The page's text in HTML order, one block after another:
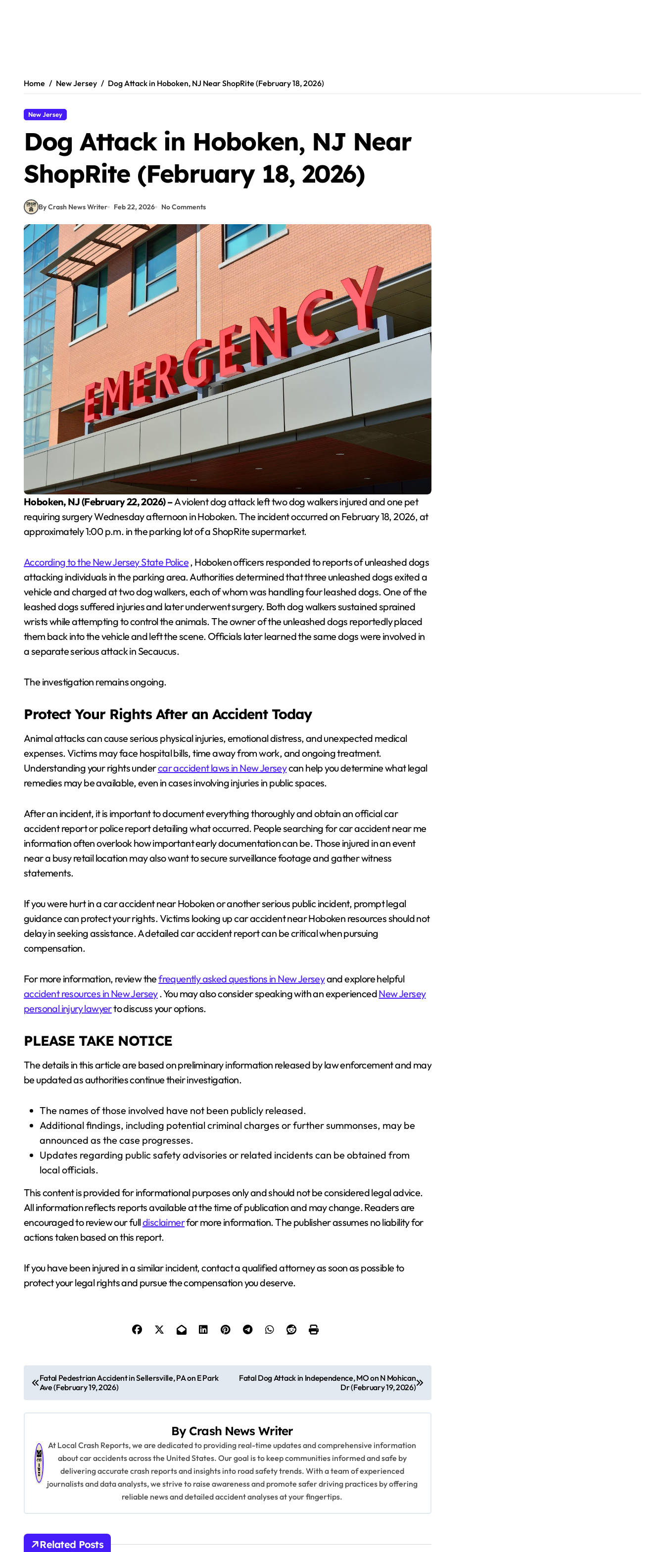
Home New Jersey Dog Attack in Hoboken, NJ Near ShopRite (February 18, 2026)
New Jersey
Dog Attack in Hoboken, NJ Near
ShopRite (February 18, 2026)
By Crash News Writer Feb 22, 2026 No Comments
Hoboken, NJ (February 22, 2026) –A violent dog attack left two dog walkers injured and one pet
requiring surgery Wednesday afternoon in Hoboken. The incident occurred on February 18, 2026, at
approximately 1:00 p.m. in the parking lot of a ShopRite supermarket.
According to the New Jersey State Police, Hoboken officers responded to reports of unleashed dogs
attacking individuals in the parking area. Authorities determined that three unleashed dogs exited a
vehicle and charged at two dog walkers, each of whom was handling four leashed dogs. One of the
leashed dogs suffered injuries and later underwent surgery. Both dog walkers sustained sprained
wrists while attempting to control the animals. The owner of the unleashed dogs reportedly placed
them back into the vehicle and left the scene. Officials later learned the same dogs were involved in
a separate serious attack in Secaucus.
The investigation remains ongoing.
Protect Your Rights After an Accident Today
Animal attacks can cause serious physical injuries, emotional distress, and unexpected medical
expenses. Victims may face hospital bills, time away from work, and ongoing treatment.
Understanding your rights undercar accident laws in New Jerseycan help you determine what legal
remedies may be available, even in cases involving injuries in public spaces.
After an incident, it is important to document everything thoroughly and obtain an official car
accident report or police report detailing what occurred. People searching for car accident near me
information often overlook how important early documentation can be. Those injured in an event
near a busy retail location may also want to secure surveillance footage and gather witness
statements.
If you were hurt in a car accident near Hoboken or another serious public incident, prompt legal
guidance can protect your rights. Victims looking up car accident near Hoboken resources should not
delay in seeking assistance. A detailed car accident report can be critical when pursuing
compensation.
For more information, review thefrequently asked questions in New Jerseyand explore helpful
accident resources in New Jersey. You may also consider speaking with an experiencedNew Jersey
personal injury lawyerto discuss your options.
PLEASE TAKE NOTICE
The details in this article are based on preliminary information released by law enforcement and may
be updated as authorities continue their investigation.
The names of those involved have not been publicly released.
Additional findings, including potential criminal charges or further summonses, may be
announced as the case progresses.
Updates regarding public safety advisories or related incidents can be obtained from
local officials.
This content is provided for informational purposes only and should not be considered legal advice.
All information reflects reports available at the time of publication and may change. Readers are
encouraged to review our fulldisclaimerfor more information. The publisher assumes no liability for
actions taken based on this report.
If you have been injured in a similar incident, contact a qualified attorney as soon as possible to
protect your legal rights and pursue the compensation you deserve.
o
s
i
g
Fatal Pedestrian Accident in Sellersville, PA on E Park
Ave (February 19, 2026)
Fatal Dog Attack in Independence, MO on N Mohican
Dr (February 19, 2026)
By Crash News Writer
At Local Crash Reports, we are dedicated to providing real-time updates and comprehensive information
about car accidents across the United States. Our goal is to keep communities informed and safe by
delivering accurate crash reports and insights into road safety trends. With a team of experienced
journalists and data analysts, we strive to raise awareness and promote safer driving practices by offering
reliable news and detailed accident analyses at your fingertips.
Related Posts